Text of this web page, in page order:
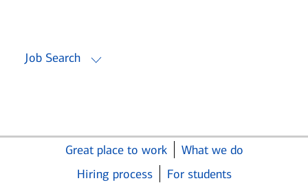
Job Search
Great place to work
What we do
Hiring process
For students